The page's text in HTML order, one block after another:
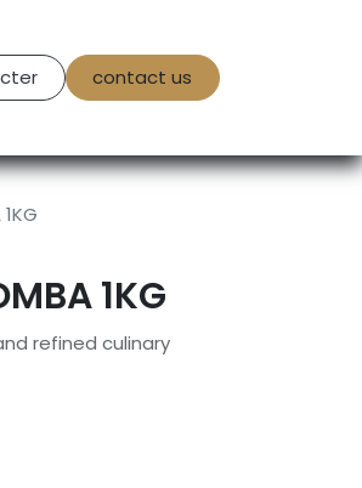
contact us
1KG
refined culinary